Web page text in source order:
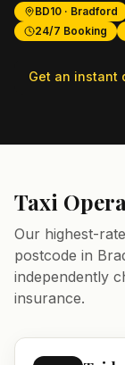
BD10 · Bradford
24/7 Booking
Get an instant
Taxi
Our highest-
postcode in
independently
insurance.